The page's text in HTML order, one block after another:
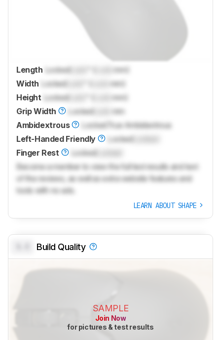
Length Locked
mm)
Width
Locked
mm)
Height Locked
mm)
Grip Width
Locked
mm
Ambidextrous
Locked
True Ambidextrous
Left-Handed Friendly
Locked
Finger Rest
Locked
Become a member to view the full test results and text
of the reviews, as well as extra website features and
tools with no ads.
LEARN ABOUT SHAPE
Build Quality
SAMPLE
Join Now
for pictures & test results